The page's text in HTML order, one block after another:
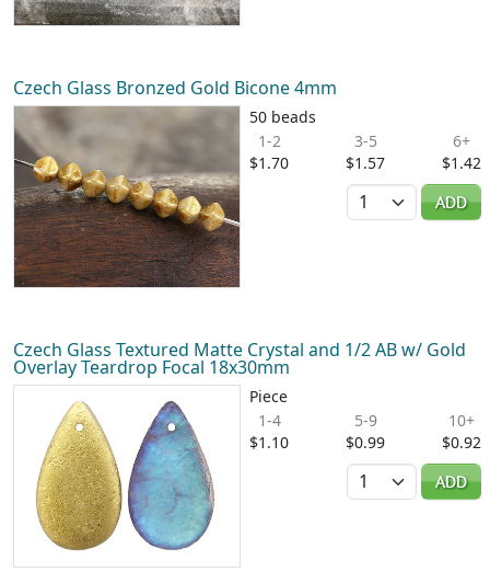
Czech Glass Bronzed Gold Bicone 4mm
50 beads
1-2
$1.70
3-5
$1.57
6+
$1.42
Quantity
ADD
Czech Glass Textured Matte Crystal and 1/2 AB w/ Gold
Overlay Teardrop Focal 18x30mm
Piece
1-4
$1.10
5-9
$0.99
10+
$0.92
Quantity
ADD